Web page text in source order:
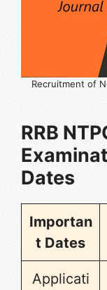
Recruitment of
RRB
Dates
Importan
t Dates
Applicati